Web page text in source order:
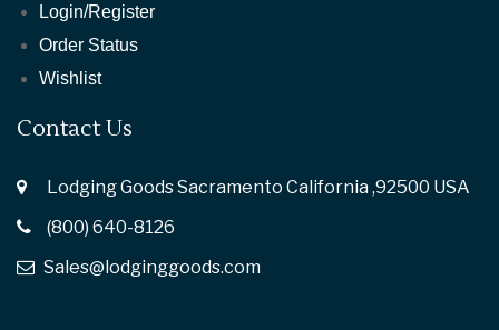
Login/Register
Order Status
Wishlist
Contact Us
Lodging Goods Sacramento California ,92500 USA
(800) 640-8126
Sales@lodginggoods.com